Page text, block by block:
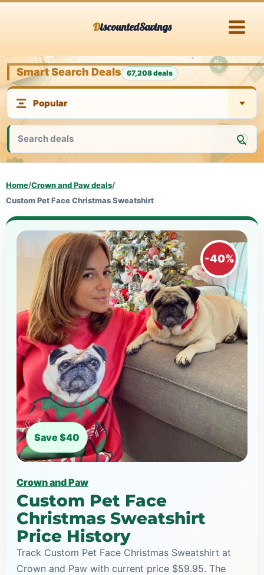
DiscountedSavings
Smart Search Deals 67,208 deals
Home/Crown and Paw deals/
Custom Pet Face Christmas Sweatshirt
-40%
Save $40
Crown and Paw
Custom Pet Face
Christmas Sweatshirt
Price History
Track Custom Pet Face Christmas Sweatshirt at
Crown and Paw with current price $59.95. The